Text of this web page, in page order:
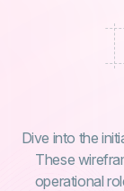
Dive into the
These
operational